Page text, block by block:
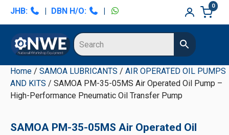
Skip
navigation
Skip
content
Skip
sidebar
Skip
sidebar
JHB: | DBN H/O: |
0
Home / SAMOA LUBRICANTS / AIR OPERATED OIL PUMPS
AND KITS / SAMOA PM-35-05MS Air Operated Oil Pump –
High-Performance Pneumatic Oil Transfer Pump
SAMOA PM-35-05MS Air Operated Oil